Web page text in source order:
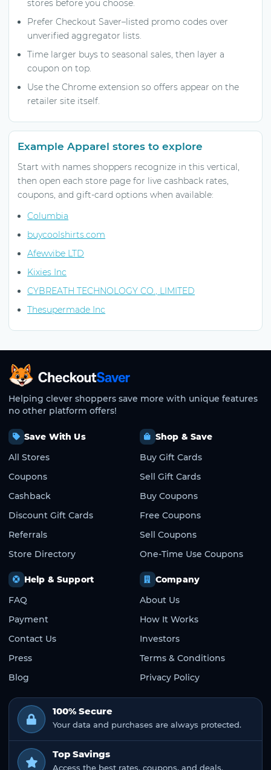
stores before you choose.
Prefer Checkout Saver–listed promo codes over
unverified aggregator lists.
Time larger buys to seasonal sales, then layer a
coupon on top.
Use the Chrome extension so offers appear on the
retailer site itself.
Example Apparel stores to explore
Start with names shoppers recognize in this vertical,
then open each store page for live cashback rates,
coupons, and gift-card options when available:
Columbia
buycoolshirts.com
Afewvibe LTD
Kixies Inc
CYBREATH TECHNOLOGY CO., LIMITED
Thesupermade Inc
CheckoutSaver home
Helping clever shoppers save more with unique features
no other platform offers!
Save With Us
All Stores
Coupons
Cashback
Discount Gift Cards
Referrals
Store Directory
Shop & Save
Buy Gift Cards
Sell Gift Cards
Buy Coupons
Free Coupons
Sell Coupons
One-Time Use Coupons
Help & Support
FAQ
Payment
Contact Us
Press
Blog
Company
About Us
How It Works
Investors
Terms & Conditions
Privacy Policy
100% Secure
Your data and purchases are always protected.
Top Savings
Access the best rates, coupons, and deals.